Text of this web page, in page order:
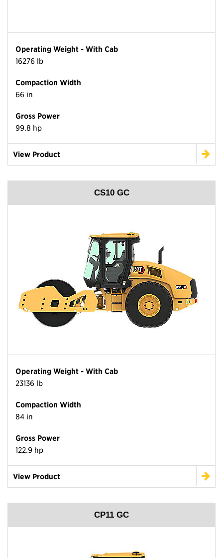
Operating Weight - With Cab
16276 lb
Compaction Width
66 in
Gross Power
99.8 hp
View Product
CS10 GC
Operating Weight - With Cab
23136 lb
Compaction Width
84 in
Gross Power
122.9 hp
View Product
CP11 GC